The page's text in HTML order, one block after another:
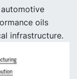
oils
infrastructure.